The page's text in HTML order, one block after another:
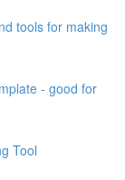
tools for making
- good for
Tool